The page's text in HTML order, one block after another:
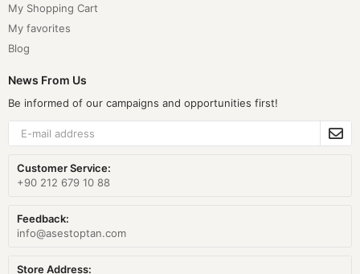
My Shopping Cart
My favorites
Blog
News From Us
Be informed of our campaigns and opportunities first!
Customer Service:
+90 212 679 10 88
Feedback:
info@asestoptan.com
Store Address: